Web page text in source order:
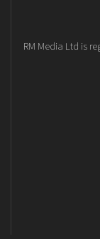
RM Media Ltd is